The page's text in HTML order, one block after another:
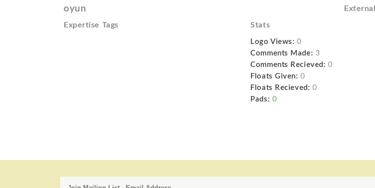
oyun External
Expertise Tags Stats
Logo Views: 0
Comments Made: 3
Comments Recieved: 0
Floats Given: 0
Floats Recieved: 0
Pads: 0